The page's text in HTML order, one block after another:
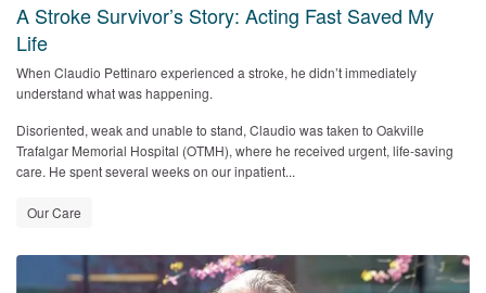
A Stroke Survivor’s Story: Acting Fast Saved My
Life
When Claudio Pettinaro experienced a stroke, he didn’t immediately
understand what was happening.
Disoriented, weak and unable to stand, Claudio was taken to Oakville
Trafalgar Memorial Hospital (OTMH), where he received urgent, life‑saving
care. He spent several weeks on our inpatient...
Our Care